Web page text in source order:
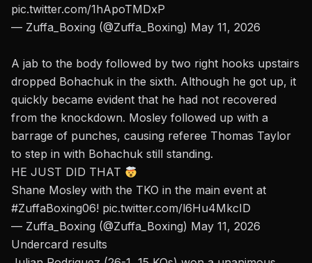
pic.twitter.com/1hApoTMDxP
— Zuffa_Boxing (@Zuffa_Boxing) May 11, 2026
A jab to the body followed by two right hooks upstairs
dropped Bohachuk in the sixth. Although he got up, it
quickly became evident that he had not recovered
from the knockdown. Mosley followed up with a
barrage of punches, causing referee Thomas Taylor
to step in with Bohachuk still standing.
HE JUST DID THAT
Shane Mosley with the TKO in the main event at
#ZuffaBoxing06! pic.twitter.com/l6Hu4MkcID
— Zuffa_Boxing (@Zuffa_Boxing) May 11, 2026
Undercard results